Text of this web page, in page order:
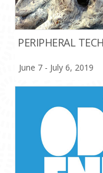
PERIPHERAL
June 7 - July 6, 2019